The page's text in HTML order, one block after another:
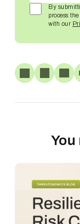
By
process
with our
You